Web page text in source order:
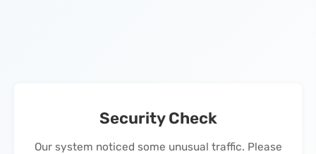
Security Check
Our system noticed some unusual traffic. Please